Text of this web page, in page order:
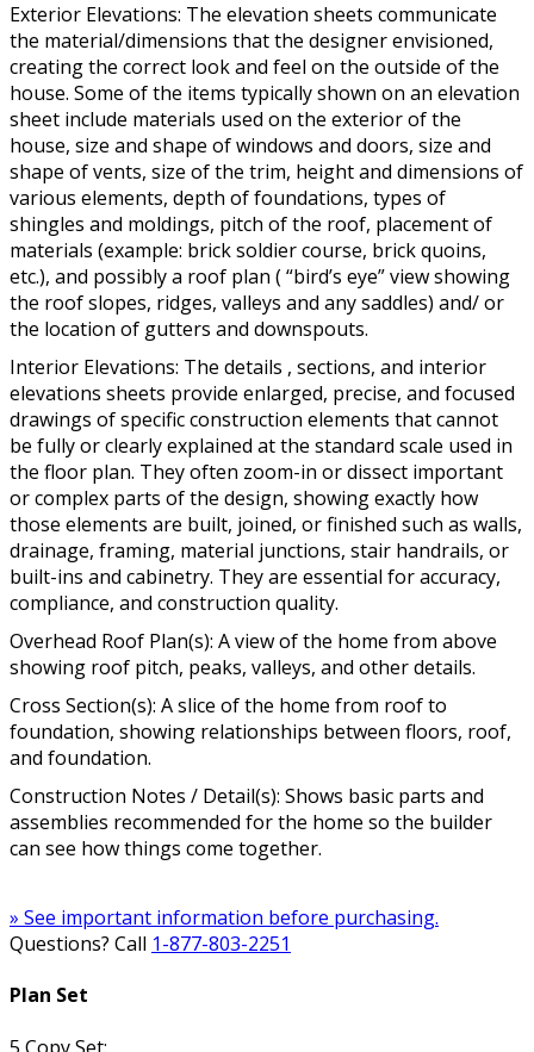
Exterior Elevations: The elevation sheets communicate
the material/dimensions that the designer envisioned,
creating the correct look and feel on the outside of the
house. Some of the items typically shown on an elevation
sheet include materials used on the exterior of the
house, size and shape of windows and doors, size and
shape of vents, size of the trim, height and dimensions of
various elements, depth of foundations, types of
shingles and moldings, pitch of the roof, placement of
materials (example: brick soldier course, brick quoins,
etc.), and possibly a roof plan ( “bird’s eye” view showing
the roof slopes, ridges, valleys and any saddles) and/ or
the location of gutters and downspouts.
Interior Elevations: The details , sections, and interior
elevations sheets provide enlarged, precise, and focused
drawings of specific construction elements that cannot
be fully or clearly explained at the standard scale used in
the floor plan. They often zoom-in or dissect important
or complex parts of the design, showing exactly how
those elements are built, joined, or finished such as walls,
drainage, framing, material junctions, stair handrails, or
built-ins and cabinetry. They are essential for accuracy,
compliance, and construction quality.
Overhead Roof Plan(s): A view of the home from above
showing roof pitch, peaks, valleys, and other details.
Cross Section(s): A slice of the home from roof to
foundation, showing relationships between floors, roof,
and foundation.
Construction Notes / Detail(s): Shows basic parts and
assemblies recommended for the home so the builder
can see how things come together.
» See important information before purchasing.
Questions? Call 1-877-803-2251
Plan Set
5 Copy Set: